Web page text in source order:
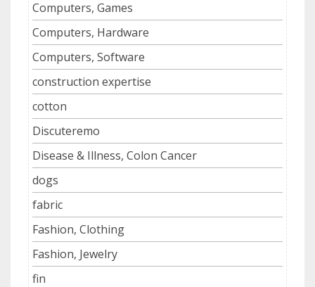
Computers, Games
Computers, Hardware
Computers, Software
construction expertise
cotton
Discuteremo
Disease & Illness, Colon Cancer
dogs
fabric
Fashion, Clothing
Fashion, Jewelry
fin